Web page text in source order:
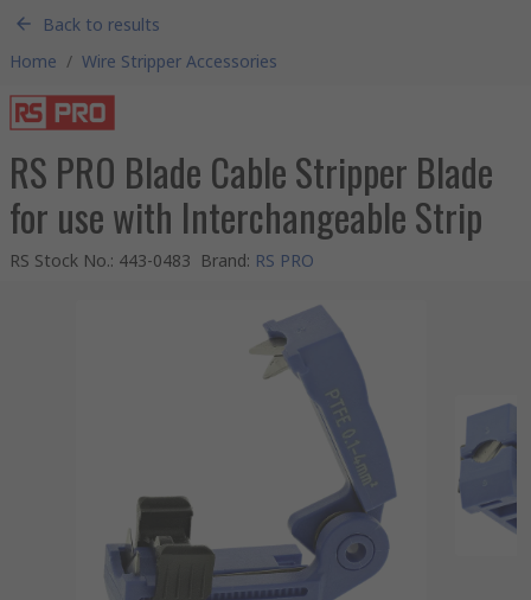
Back to results
Home / Wire Stripper Accessories
RS PRO Blade Cable Stripper Blade
for use with Interchangeable Strip
RS Stock No.: 443-0483 Brand: RS PRO